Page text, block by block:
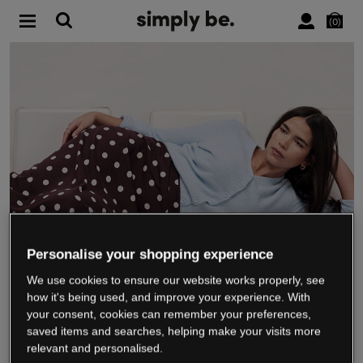
0
WE’RE CLOSING DOWN
Personalise your shopping experience
We use cookies to ensure our website works properly, see
how it's being used, and improve your experience. With
your consent, cookies can remember your preferences,
saved items and searches, helping make your visits more
relevant and personalised.